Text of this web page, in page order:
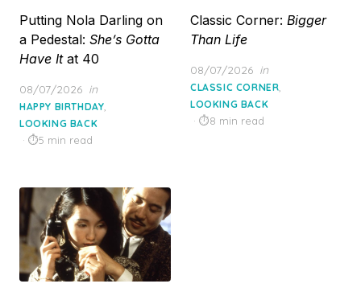
Putting Nola Darling on
a Pedestal: She’s Gotta
Have Itat 40
Posted
on
08/07/2026 in
HAPPY BIRTHDAY
LOOKING BACK
5 min read
Classic Corner: Bigger
Than Life
Posted
on
08/07/2026 in
CLASSIC CORNER
LOOKING BACK
8 min read